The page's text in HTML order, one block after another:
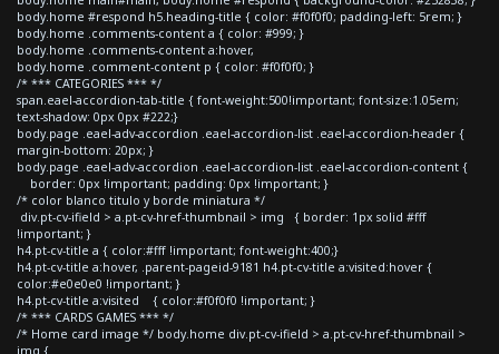
body.home #respond h5.heading-title { color: #f0f0f0; padding-left: 5rem; }
body.home .comments-content a { color: #999; }
body.home .comments-content a:hover,
body.home .comment-content p { color: #f0f0f0; }
/* *** CATEGORIES *** */
span.eael-accordion-tab-title { font-weight:500!important; font-size:1.05em;
text-shadow: 0px 0px #222;}
body.page .eael-adv-accordion .eael-accordion-list .eael-accordion-header {
margin-bottom: 20px; }
body.page .eael-adv-accordion .eael-accordion-list .eael-accordion-content {
border: 0px !important; padding: 0px !important; }
/* color blanco titulo y borde miniatura */
div.pt-cv-ifield > a.pt-cv-href-thumbnail > img { border: 1px solid #fff
!important; }
h4.pt-cv-title a { color:#fff !important; font-weight:400;}
h4.pt-cv-title a:hover, .parent-pageid-9181 h4.pt-cv-title a:visited:hover {
color:#e0e0e0 !important; }
h4.pt-cv-title a:visited { color:#f0f0f0 !important; }
/* *** CARDS GAMES *** */
/* Home card image */ body.home div.pt-cv-ifield > a.pt-cv-href-thumbnail >
img {